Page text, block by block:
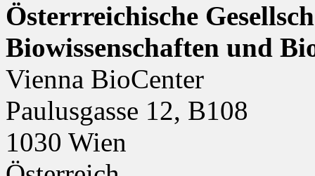
Österrreichische
Biowissenschaften und
Vienna BioCenter
Paulusgasse 12, B108
1030 Wien